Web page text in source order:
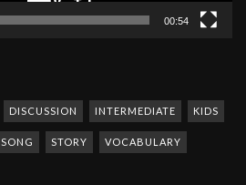
00:54
DISCUSSION INTERMEDIATE KIDS
SONG STORY VOCABULARY